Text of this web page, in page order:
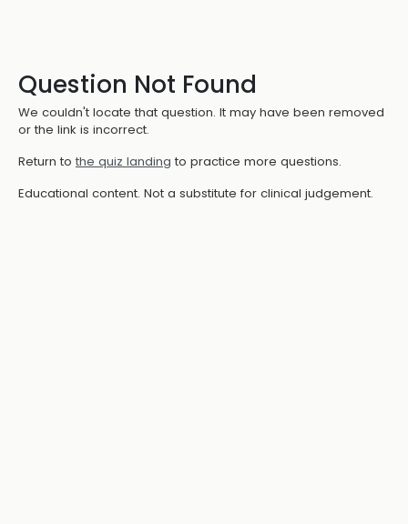
Question Not Found
We couldn't locate that question. It may have been removed
or the link is incorrect.
Return to the quiz landing to practice more questions.
Educational content. Not a substitute for clinical judgement.